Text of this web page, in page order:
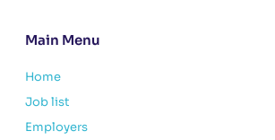
Main Menu
Home
Job list
Employers